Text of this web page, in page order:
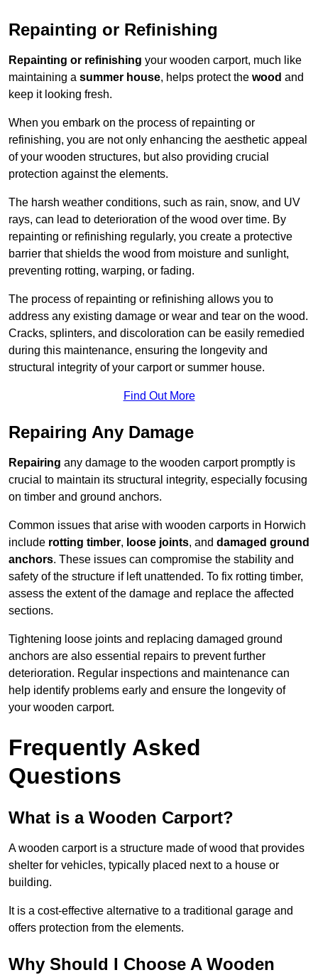
Repainting or Refinishing
Repainting or refinishing your wooden carport, much like
maintaining a summer house, helps protect the wood and
keep it looking fresh.
When you embark on the process of repainting or
refinishing, you are not only enhancing the aesthetic appeal
of your wooden structures, but also providing crucial
protection against the elements.
The harsh weather conditions, such as rain, snow, and UV
rays, can lead to deterioration of the wood over time. By
repainting or refinishing regularly, you create a protective
barrier that shields the wood from moisture and sunlight,
preventing rotting, warping, or fading.
The process of repainting or refinishing allows you to
address any existing damage or wear and tear on the wood.
Cracks, splinters, and discoloration can be easily remedied
during this maintenance, ensuring the longevity and
structural integrity of your carport or summer house.
Find Out More
Repairing Any Damage
Repairing any damage to the wooden carport promptly is
crucial to maintain its structural integrity, especially focusing
on timber and ground anchors.
Common issues that arise with wooden carports in Horwich
include rotting timber, loose joints, and damaged ground
anchors. These issues can compromise the stability and
safety of the structure if left unattended. To fix rotting timber,
assess the extent of the damage and replace the affected
sections.
Tightening loose joints and replacing damaged ground
anchors are also essential repairs to prevent further
deterioration. Regular inspections and maintenance can
help identify problems early and ensure the longevity of
your wooden carport.
Frequently Asked
Questions
What is a Wooden Carport?
A wooden carport is a structure made of wood that provides
shelter for vehicles, typically placed next to a house or
building.
It is a cost-effective alternative to a traditional garage and
offers protection from the elements.
Why Should I Choose A Wooden